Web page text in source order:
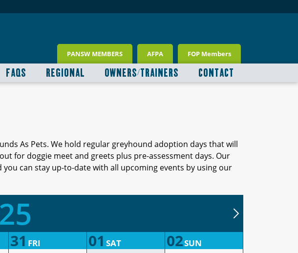
PANSW MEMBERS AFPA FOP Members
FAQS REGIONAL OWNERS/TRAINERS CONTACT
As Pets. We hold regular greyhound adoption days that will
for doggie meet and greets plus pre-assessment days. Our
can stay up-to-date with all upcoming events by using our
31 FRI 01 SAT 02SUN